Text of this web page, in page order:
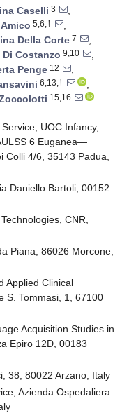
Caselli 3
,
5,6,†
,
Della Corte 7
,
Costanzo 9,10
,
Penge 12
,
6,13,†
,
15,16
UOC Infancy,
6 Euganea—
Colli 4/6, 35143 Padua,
Daniello Bartoli, 00152
CNR,
Piana, 86026 Morcone,
Applied Clinical
S. Tommasi, 1, 67100
Acquisition Studies in
Epiro 12D, 00183
38, 80022 Arzano, Italy
Azienda Ospedaliera